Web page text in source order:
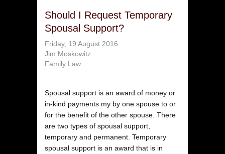
Should I Request Temporary
Spousal Support?
Friday, 19 August 2016
Jim Moskowitz
Family Law
Spousal support is an award of money or
in-kind payments my by one spouse to or
for the benefit of the other spouse. There
are two types of spousal support,
temporary and permanent. Temporary
spousal support is an award that is in